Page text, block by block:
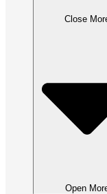
Close
Open